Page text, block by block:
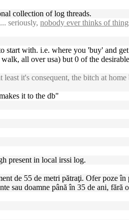
collection of log threads.
seriously, nobody ever thinks of
start with. i.e. where you 'buy' and
all over usa) but 0 of the
it's consequent, the bitch at
it to the db"
present in local irssi log.
de 55 de metri pătraţi. Ofer poze
sau doamne până în 35 de ani, fără